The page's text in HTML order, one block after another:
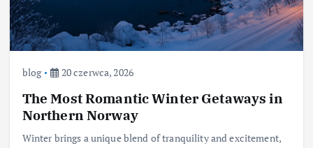
blog 20 czerwca, 2026
The Most Romantic Winter Getaways in
Northern Norway
Winter brings a unique blend of tranquility and excitement,